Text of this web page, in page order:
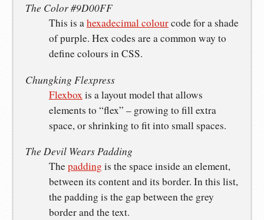
The Color #9D00FF
This is ahexadecimal colourcode for a shade
of purple. Hex codes are a common way to
define colours in CSS.
Chungking Flexpress
Flexbox is a layout model that allows
elements to “flex” – growing to fill extra
space, or shrinking to fit into small spaces.
The Devil Wears Padding
Thepadding is the space inside an element,
between its content and its border. In this list,
the padding is the gap between the grey
border and the text.